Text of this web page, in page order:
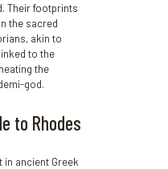
Their footprints
the sacred
akin to
to the
the
god.
to Rhodes
in ancient Greek